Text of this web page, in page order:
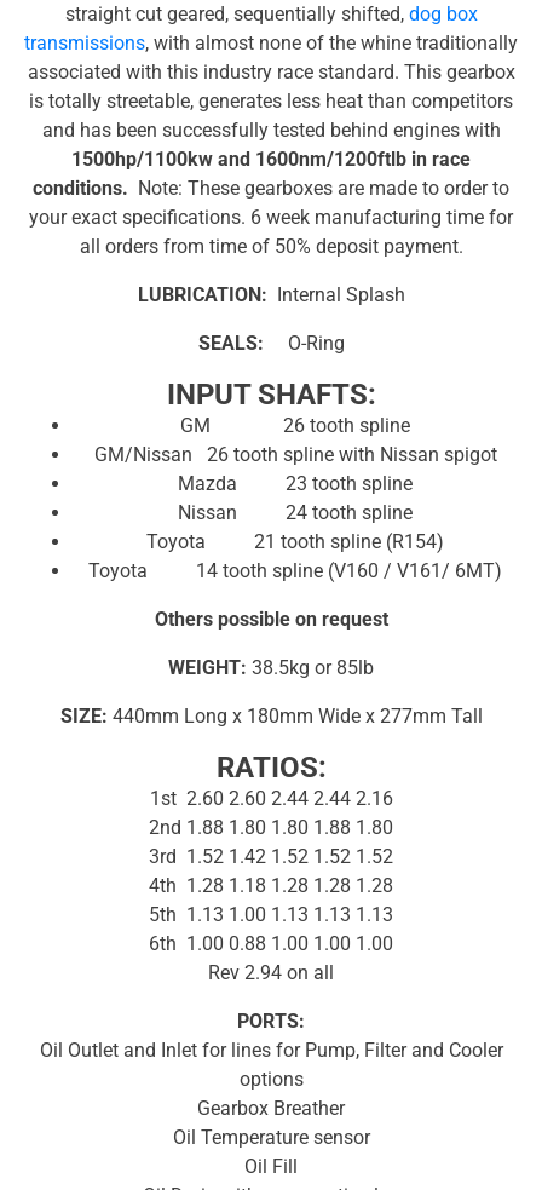
straight cut geared, sequentially shifted, dog box
transmissions, with almost none of the whine traditionally
associated with this industry race standard. This gearbox
is totally streetable, generates less heat than competitors
and has been successfully tested behind engines with
1500hp/1100kw and 1600nm/1200ftlb in race
conditions. Note: These gearboxes are made to order to
your exact specifications. 6 week manufacturing time for
all orders from time of 50% deposit payment.
LUBRICATION: Internal Splash
SEALS: O-Ring
INPUT SHAFTS:
GM 26 tooth spline
GM/Nissan 26 tooth spline with Nissan spigot
Mazda 23 tooth spline
Nissan 24 tooth spline
Toyota 21 tooth spline (R154)
Toyota 14 tooth spline (V160 / V161/ 6MT)
Others possible on request
WEIGHT: 38.5kg or 85lb
SIZE: 440mm Long x 180mm Wide x 277mm Tall
RATIOS:
1st 2.60 2.60 2.44 2.44 2.16
2nd 1.88 1.80 1.80 1.88 1.80
3rd 1.52 1.42 1.52 1.52 1.52
4th 1.28 1.18 1.28 1.28 1.28
5th 1.13 1.00 1.13 1.13 1.13
6th 1.00 0.88 1.00 1.00 1.00
Rev 2.94 on all
PORTS:
Oil Outlet and Inlet for lines for Pump, Filter and Cooler
options
Gearbox Breather
Oil Temperature sensor
Oil Fill